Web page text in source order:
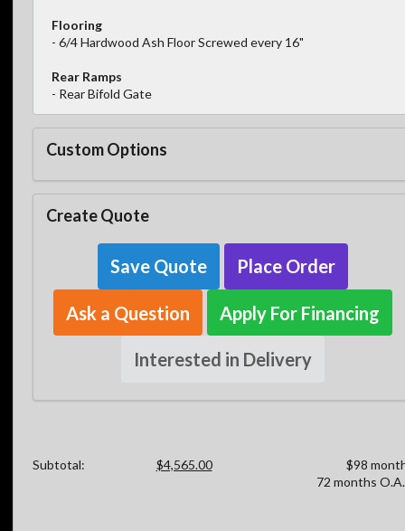
Flooring
- 6/4 Hardwood Ash Floor Screwed every 16"
Rear Ramps
- Rear Bifold Gate
Custom Options
Create Quote
Save Quote Place Order
Ask a Question Apply For Financing
Interested in Delivery
Subtotal: $4,565.00
$98
72 months